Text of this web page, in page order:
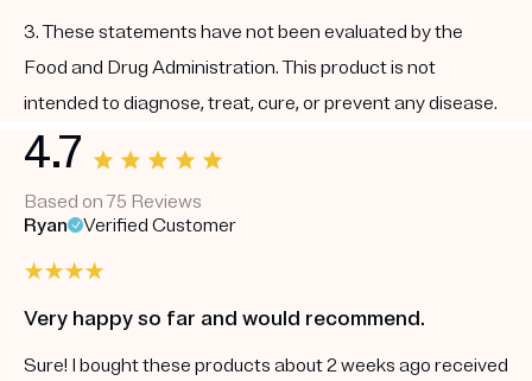
3. These statements have not been evaluated by the
Food and Drug Administration. This product is not
intended to diagnose, treat, cure, or prevent any disease.
4.7
Based on 75 Reviews
Ryan
Verified Customer
Very happy so far and would recommend.
Sure! I bought these products about 2 weeks ago received